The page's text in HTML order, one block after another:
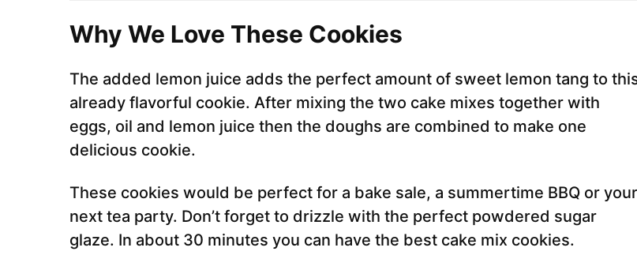
Why We Love These Cookies
The added lemon juice adds the perfect amount of sweet lemon tang to
already flavorful cookie. After mixing the two cake mixes together with
eggs, oil and lemon juice then the doughs are combined to make one
delicious cookie.
These cookies would be perfect for a bake sale, a summertime BBQ or your
next tea party. Don’t forget to drizzle with the perfect powdered sugar
glaze. In about 30 minutes you can have the best cake mix cookies.